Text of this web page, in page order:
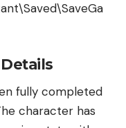
fully completed
character has